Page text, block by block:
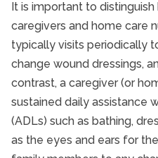
It is important to
caregivers and home care
typically visits periodically
change wound dressings,
contrast, a caregiver (or
sustained daily assistance
(ADLs) such as bathing,
as the eyes and ears for